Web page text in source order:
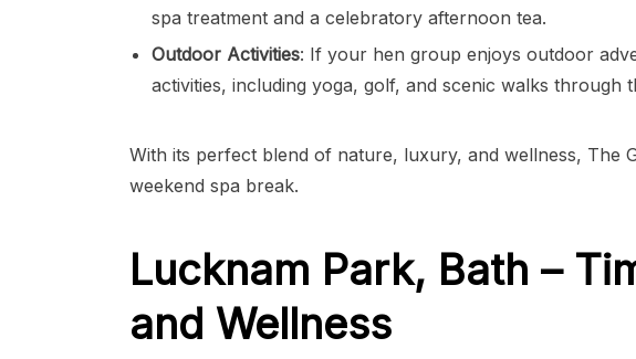
spa treatment and a celebratory afternoon tea.
Outdoor Activities: If your hen group enjoys outdoor
activities, including yoga, golf, and scenic walks through
With its perfect blend of nature, luxury, and wellness, The
weekend spa break.
Lucknam Park, Bath –
and Wellness